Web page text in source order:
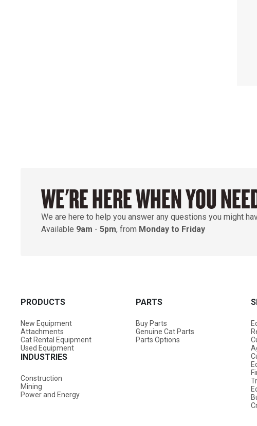
WE'RE HERE WHEN YOU
We are here to help you answer any questions you might
Available 9am - 5pm, from Monday to Friday
PRODUCTS
New Equipment
Attachments
Cat Rental Equipment
Used Equipment
INDUSTRIES
Construction
Mining
Power and Energy
PARTS
Buy Parts
Genuine Cat Parts
Parts Options